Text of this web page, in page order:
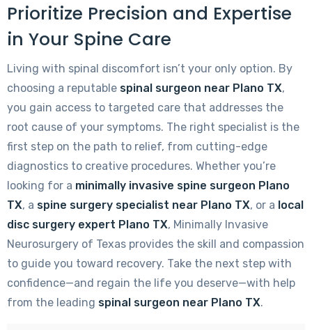
Prioritize Precision and Expertise
in Your Spine Care
Living with spinal discomfort isn’t your only option. By
choosing a reputable spinal surgeon near Plano TX,
you gain access to targeted care that addresses the
root cause of your symptoms. The right specialist is the
first step on the path to relief, from cutting-edge
diagnostics to creative procedures. Whether you’re
looking for a minimally invasive spine surgeon Plano
TX, a spine surgery specialist near Plano TX, or a local
disc surgery expert Plano TX, Minimally Invasive
Neurosurgery of Texas provides the skill and compassion
to guide you toward recovery. Take the next step with
confidence—and regain the life you deserve—with help
from the leading spinal surgeon near Plano TX.